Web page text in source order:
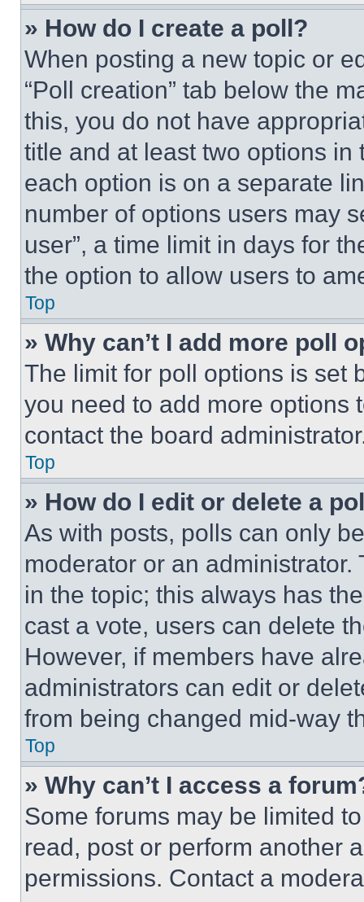
» How do I create a poll?
When posting a new topic or
“Poll creation” tab below the
this, you do not have
title and at least two options
each option is on a separate
number of options users may
user”, a time limit in days for
the option to allow users to
Top
» Why can’t I add more poll
The limit for poll options is set
you need to add more options
contact the board
Top
» How do I edit or delete a
As with posts, polls can only
moderator or an
in the topic; this always has
cast a vote, users can delete
However, if members have
administrators can edit or
from being changed mid-way
Top
» Why can’t I access a
Some forums may be limited
read, post or perform another
permissions. Contact a